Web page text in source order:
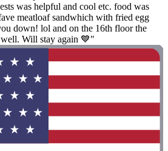
was helpful and cool etc. food was
meatloaf sandwhich with fried egg
down! lol and on the 16th floor the
well. Will stay again 💙"